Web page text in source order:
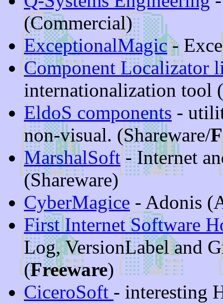
(Commercial)
ExceptionalMagic-
Component Localizator
internationalization tool
EldoS components -
non-visual. (Shareware/
MarshalSoft- Internet
(Shareware)
CyberMagice - Adonis
First Internet Software
Log, VersionLabel and
(Freeware)
CiceroSoft - interesting